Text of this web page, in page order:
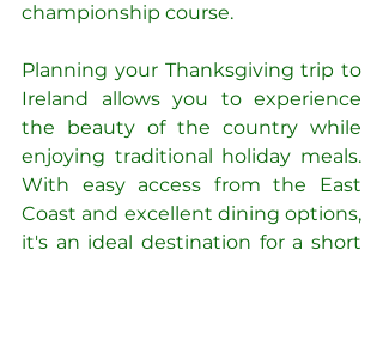
championship course.
Planning your Thanksgiving trip to
Ireland allows you to experience
the beauty of the country while
enjoying traditional holiday meals.
With easy access from the East
Coast and excellent dining options,
it's an ideal destination for a short